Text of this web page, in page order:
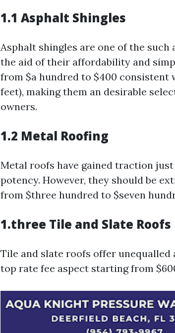
1.1 Asphalt Shingles
Asphalt shingles are one of the
the aid of their affordability and
from $a hundred to $400 consistent
feet), making them an desirable
owners.
1.2 Metal Roofing
Metal roofs have gained traction
potency. However, they should be
from $three hundred to $seven
1.three Tile and Slate Roofs
Tile and slate roofs offer unequalled
top rate fee aspect starting from